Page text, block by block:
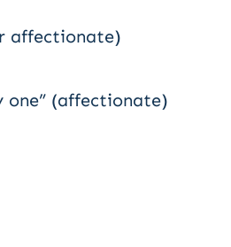
affectionate)
one” (affectionate)